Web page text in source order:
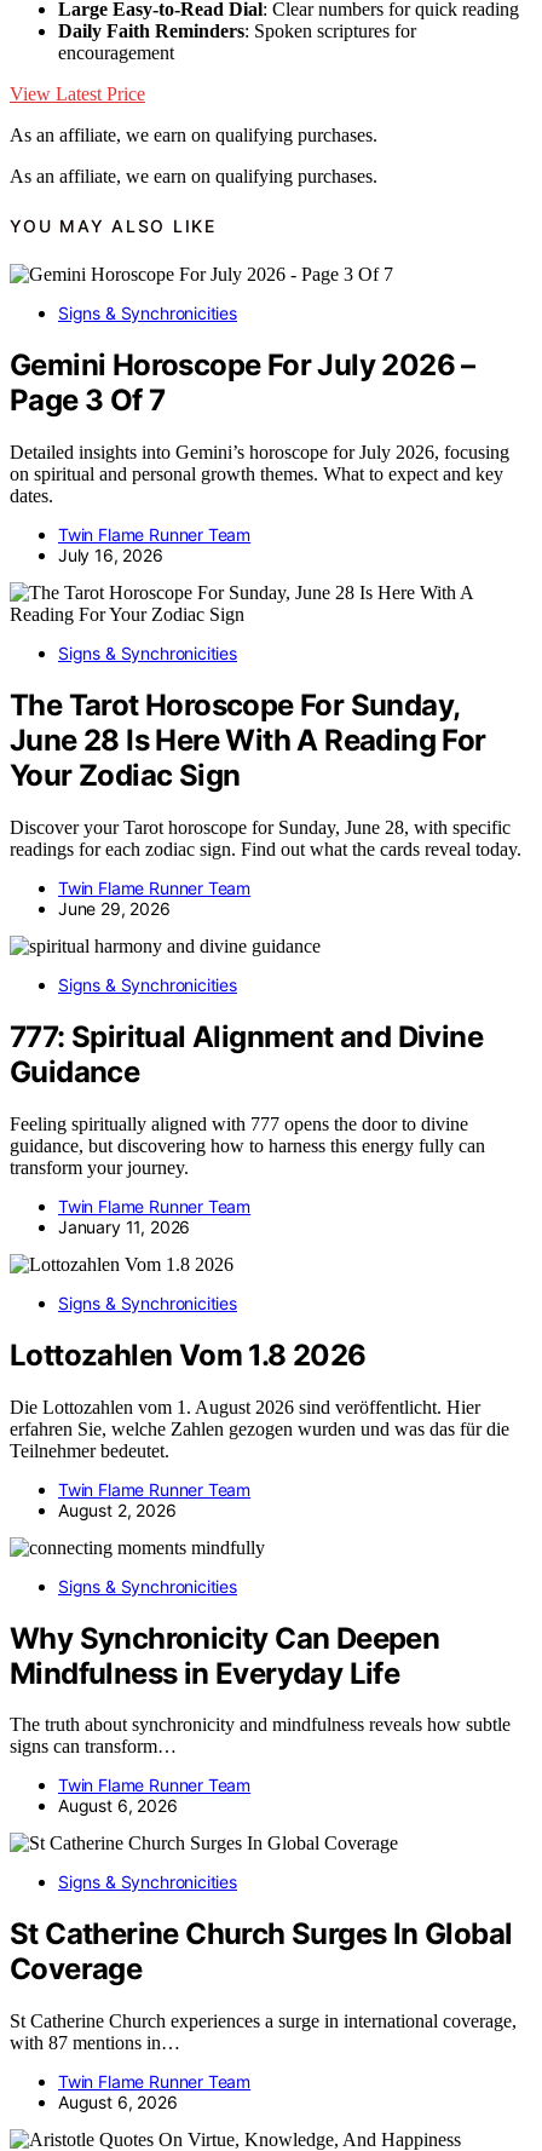
Large Easy-to-Read Dial: Clear numbers for quick reading
Daily Faith Reminders: Spoken scriptures for
encouragement
View Latest Price
As an affiliate, we earn on qualifying purchases.
As an affiliate, we earn on qualifying purchases.
YOU MAY ALSO LIKE
Signs & Synchronicities
Gemini Horoscope For July 2026 –
Page 3 Of 7
Detailed insights into Gemini’s horoscope for July 2026, focusing
on spiritual and personal growth themes. What to expect and key
dates.
Twin Flame Runner Team
July 16, 2026
Signs & Synchronicities
The Tarot Horoscope For Sunday,
June 28 Is Here With A Reading For
Your Zodiac Sign
Discover your Tarot horoscope for Sunday, June 28, with specific
readings for each zodiac sign. Find out what the cards reveal today.
Twin Flame Runner Team
June 29, 2026
Signs & Synchronicities
777: Spiritual Alignment and Divine
Guidance
Feeling spiritually aligned with 777 opens the door to divine
guidance, but discovering how to harness this energy fully can
transform your journey.
Twin Flame Runner Team
January 11, 2026
Signs & Synchronicities
Lottozahlen Vom 1.8 2026
Die Lottozahlen vom 1. August 2026 sind veröffentlicht. Hier
erfahren Sie, welche Zahlen gezogen wurden und was das für die
Teilnehmer bedeutet.
Twin Flame Runner Team
August 2, 2026
Signs & Synchronicities
Why Synchronicity Can Deepen
Mindfulness in Everyday Life
The truth about synchronicity and mindfulness reveals how subtle
signs can transform…
Twin Flame Runner Team
August 6, 2026
Signs & Synchronicities
St Catherine Church Surges In Global
Coverage
St Catherine Church experiences a surge in international coverage,
with 87 mentions in…
Twin Flame Runner Team
August 6, 2026